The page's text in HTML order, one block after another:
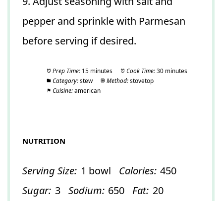
pepper and sprinkle with Parmesan
before serving if desired.
Prep Time: 15 minutes Cook Time: 30 minutes
Category: stew Method: stovetop
Cuisine: american
NUTRITION
Serving Size: 1 bowl Calories: 450
Sugar: 3 Sodium: 650 Fat: 20